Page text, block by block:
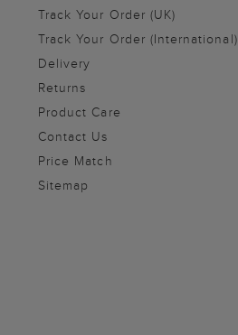
Track Your Order (UK)
Track Your Order (International)
Delivery
Returns
Product Care
Contact Us
Price Match
Sitemap